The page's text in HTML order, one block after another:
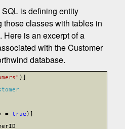
is defining entity
classes with tables in
Here is an excerpt of a
with the Customer
database.
)]
=true )]